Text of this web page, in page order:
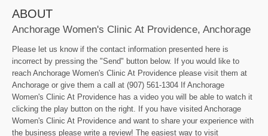
ABOUT
Anchorage Women's Clinic At Providence, Anchorage
Please let us know if the contact information presented here is
incorrect by pressing the "Send" button below. If you would like to
reach Anchorage Women's Clinic At Providence please visit them at
Anchorage or give them a call at (907) 561-1304 If Anchorage
Women's Clinic At Providence has a video you will be able to watch it
clicking the play button on the right. If you have visited Anchorage
Women's Clinic At Providence and want to share your experience with
the business please write a review! The easiest way to visit